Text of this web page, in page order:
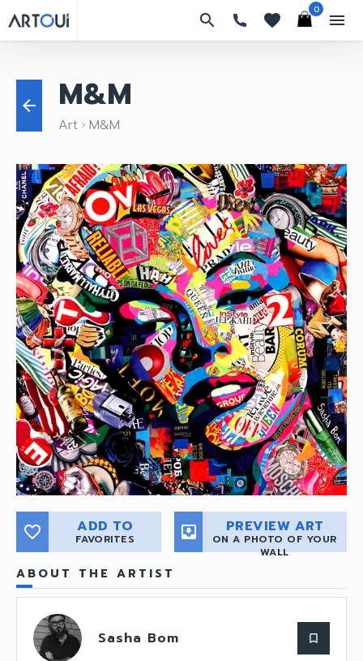
search favorites
0
menu
arrow_back M&M
Art keyboard_arrow_right M&M
favorite_border ADD TO
FAVORITES move_to_inbox PREVIEW ART
ON A PHOTO OF YOUR
WALL
ABOUT THE ARTIST
Sasha Bom bookmark_border